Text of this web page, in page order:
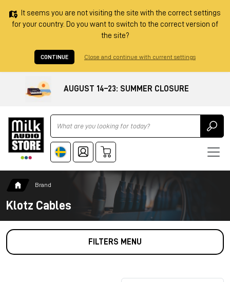
It seems you are not visiting the site with the correct settings
for your country. Do you want to switch to the correct version of
the site?
CONTINUE Close and continue with current settings
AUGUST 14–23: SUMMER CLOSURE
Ricerca
Brand
Klotz Cables
FILTERS MENU